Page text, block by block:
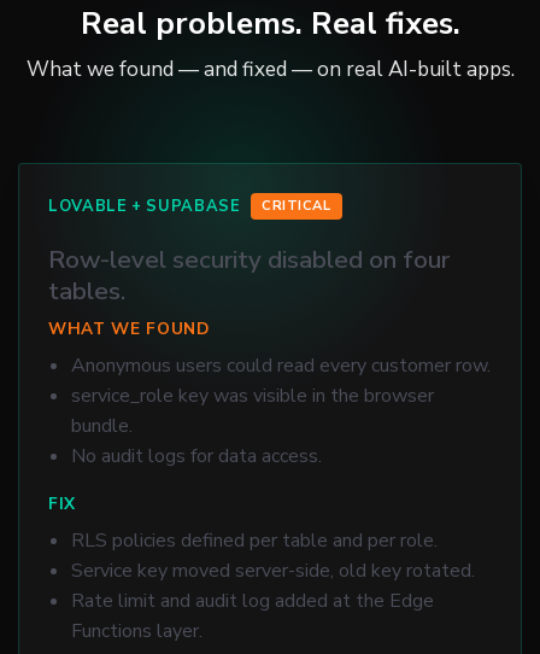
Real problems. Real fixes.
What we found — and fixed — on real AI-built apps.
LOVABLE + SUPABASE CRITICAL
Row-level security disabled on four
tables.
WHAT WE FOUND
Anonymous users could read every customer row.
service_role key was visible in the browser
bundle.
No audit logs for data access.
FIX
RLS policies defined per table and per role.
Service key moved server-side, old key rotated.
Rate limit and audit log added at the Edge
Functions layer.